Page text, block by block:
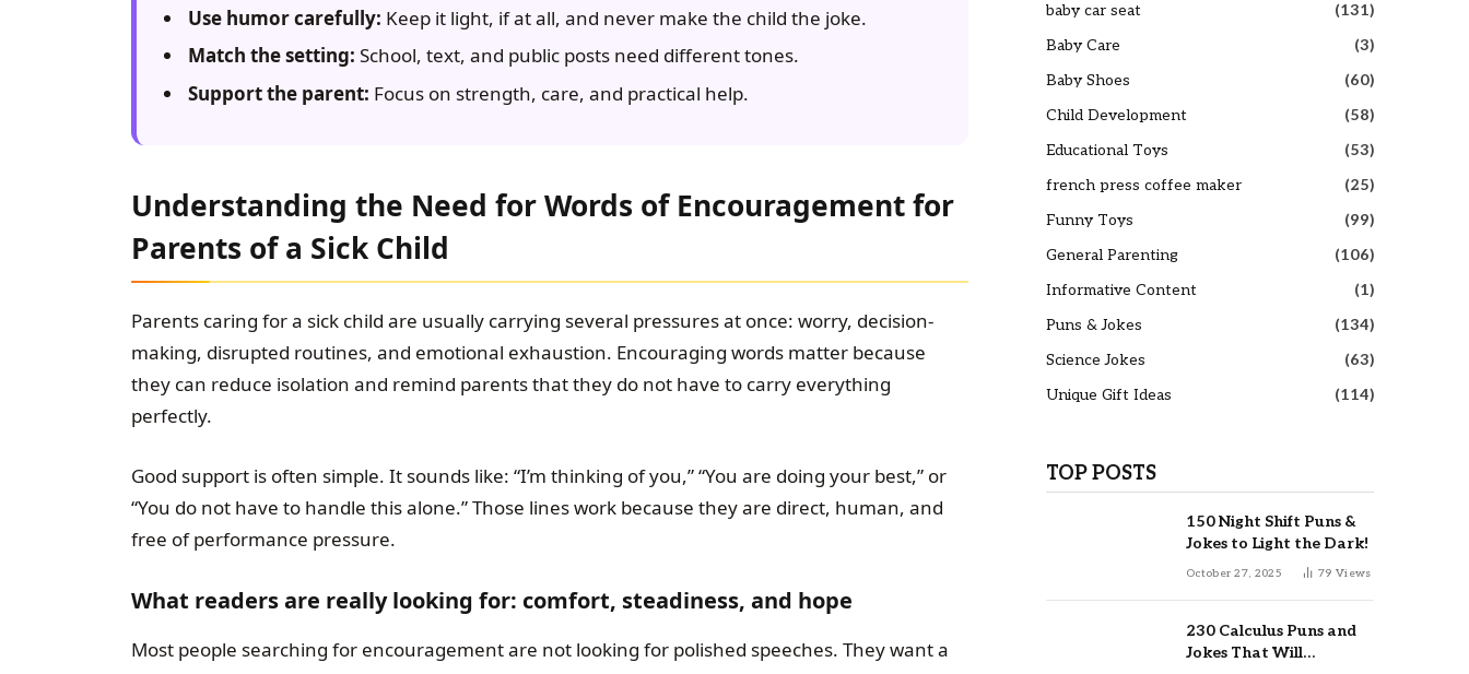
Use humor carefully: Keep it light, if at all, and never make the child the joke.
Match the setting: School, text, and public posts need different tones.
Support the parent: Focus on strength, care, and practical help.
Understanding the Need for Words of Encouragement for
Parents of a Sick Child
Parents caring for a sick child are usually carrying several pressures at once: worry, decision-
making, disrupted routines, and emotional exhaustion. Encouraging words matter because
they can reduce isolation and remind parents that they do not have to carry everything
perfectly.
Good support is often simple. It sounds like: “I’m thinking of you,” “You are doing your best,” or
“You do not have to handle this alone.” Those lines work because they are direct, human, and
free of performance pressure.
What readers are really looking for: comfort, steadiness, and hope
Most people searching for encouragement are not looking for polished speeches. They want a
baby car seat
(131)
Baby Care
(3)
Baby Shoes
(60)
Child Development
(58)
Educational Toys
(53)
french press coffee maker
(25)
Funny Toys
(99)
General Parenting
(106)
Informative Content
(1)
Puns & Jokes
(134)
Science Jokes
(63)
Unique Gift Ideas
(114)
TOP POSTS
150 Night Shift Puns &
Jokes to Light the Dark!
October 27, 2025 79Views
230 Calculus Puns and
Jokes That Will